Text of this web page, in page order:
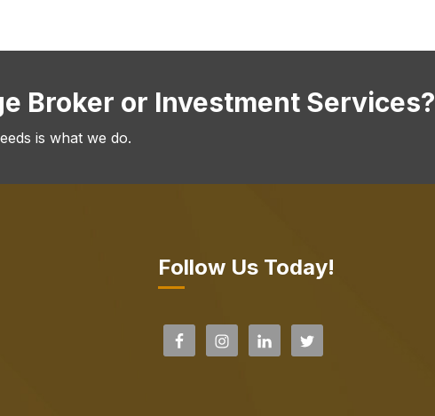
Broker or Investment Services?
is what we do.
Follow Us Today!